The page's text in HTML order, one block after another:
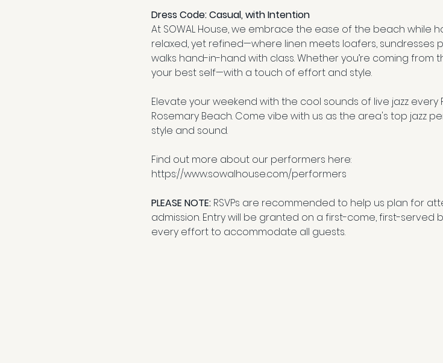
Dress Code: Casual, with Intention
At SOWAL House, we embrace the ease of the beach while
relaxed, yet refined—where linen meets loafers,
walks hand-in-hand with class. Whether you’re coming
your best self—with a touch of effort and style.
Elevate your weekend with the cool sounds of live jazz every
Rosemary Beach. Come vibe with us as the area's top jazz
style and sound.
Find out more about our performers here:
https://www.sowalhouse.com/performers
PLEASE NOTE: RSVPs are recommended to help us plan for
admission. Entry will be granted on a first-come, first-served
every effort to accommodate all guests.